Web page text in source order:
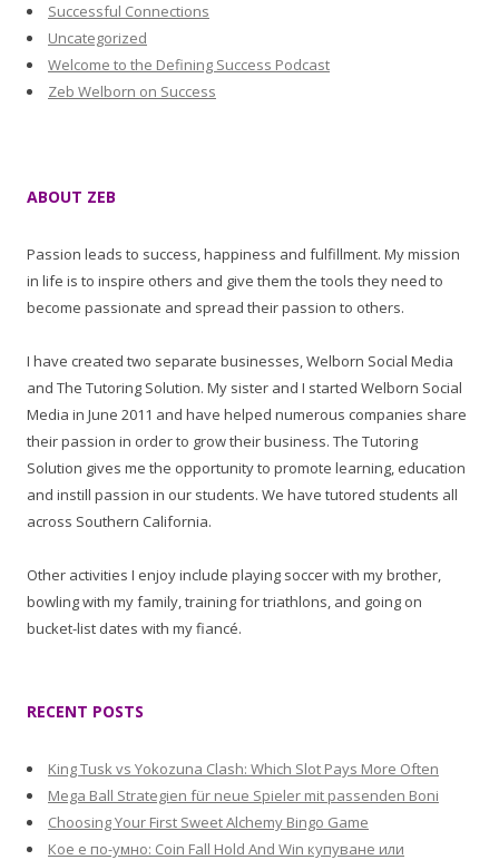
Successful Connections
Uncategorized
Welcome to the Defining Success Podcast
Zeb Welborn on Success
ABOUT ZEB
Passion leads to success, happiness and fulfillment. My mission
in life is to inspire others and give them the tools they need to
become passionate and spread their passion to others.
I have created two separate businesses, Welborn Social Media
and The Tutoring Solution. My sister and I started Welborn Social
Media in June 2011 and have helped numerous companies share
their passion in order to grow their business. The Tutoring
Solution gives me the opportunity to promote learning, education
and instill passion in our students. We have tutored students all
across Southern California.
Other activities I enjoy include playing soccer with my brother,
bowling with my family, training for triathlons, and going on
bucket-list dates with my fiancé.
RECENT POSTS
King Tusk vs Yokozuna Clash: Which Slot Pays More Often
Mega Ball Strategien für neue Spieler mit passenden Boni
Choosing Your First Sweet Alchemy Bingo Game
Кое е по-умно: Coin Fall Hold And Win купуване или